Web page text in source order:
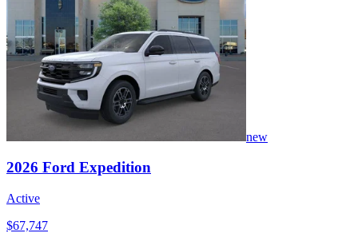
new
2026 Ford Expedition
Active
$67,747